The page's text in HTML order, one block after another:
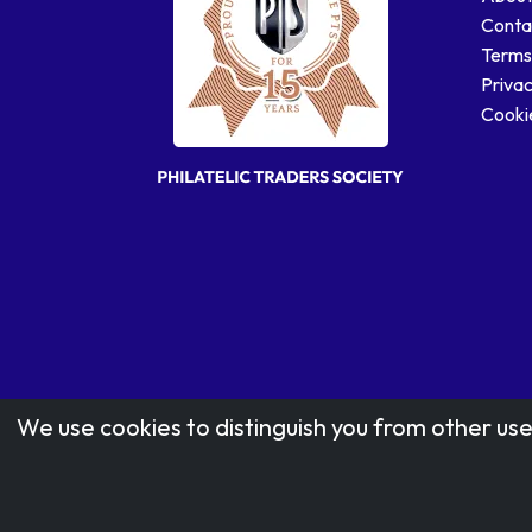
We use cookies to distinguish you from other